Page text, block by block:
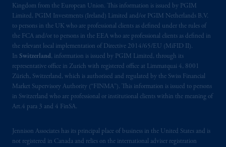
Kingdom from the European Union. This information is issued by PGIM
Limited, PGIM Investments (Ireland) Limited and/or PGIM Netherlands B.V.
to persons in the UK who are professional clients as defined under the rules of
the FCA and/or to persons in the EEA who are professional clients as defined in
the relevant local implementation of Directive 2014/65/EU (MiFID II).
In Switzerland, information is issued by PGIM Limited, through its
representative office in Zurich with registered office at Limmatquai 4, 8001
Zürich, Switzerland, which is authorised and regulated by the Swiss Financial
Market Supervisory Authority (“FINMA”). This information is issued to persons
in Switzerland who are professional or institutional clients within the meaning of
Art.4 para 3 and 4 FinSA.
Jennison Associates has its principal place of business in the United States and is
not registered in Canada and relies on the international adviser registration